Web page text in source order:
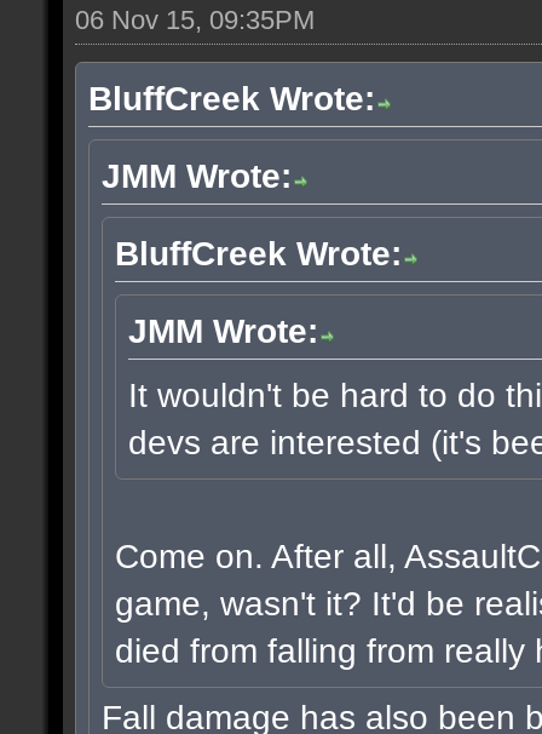
06 Nov 15, 09:35PM
BluffCreek Wrote:
JMM Wrote:
BluffCreek Wrote:
JMM Wrote:
It wouldn't be hard to do
devs are interested (it's
Come on. After all,
game, wasn't it? It'd be
died from falling from really
Fall damage has also been